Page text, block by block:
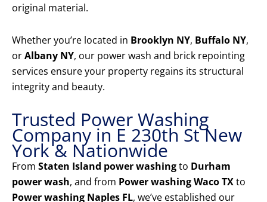
original material.
Whether you’re located in Brooklyn NY, Buffalo NY,
orAlbany NY, our power wash and brick repointing
services ensure your property regains its structural
integrity and beauty.
Trusted Power Washing
Company in E 230th St New
York & Nationwide
From Staten Island power washingto Durham
power wash, and from Power washing Waco TXto
Power washing Naples FL, we’ve established our